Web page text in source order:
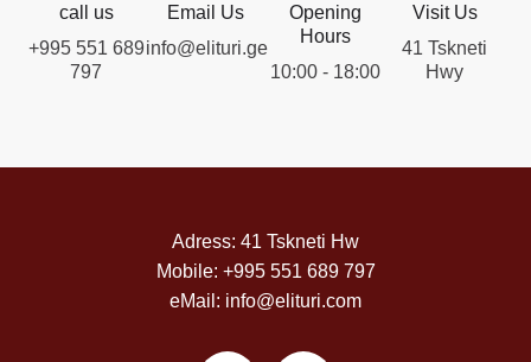
call us
+995 551 689
797
Email Us
info@elituri.ge
Opening
Hours
10:00 - 18:00
Visit Us
41 Tskneti
Hwy
Adress: 41 Tskneti Hw
Mobile: +995 551 689 797
eMail: info@elituri.com